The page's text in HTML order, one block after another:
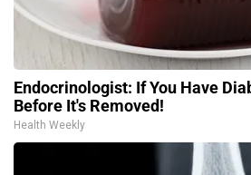
Endocrinologist: If You Have
Before It's Removed!
Health Weekly